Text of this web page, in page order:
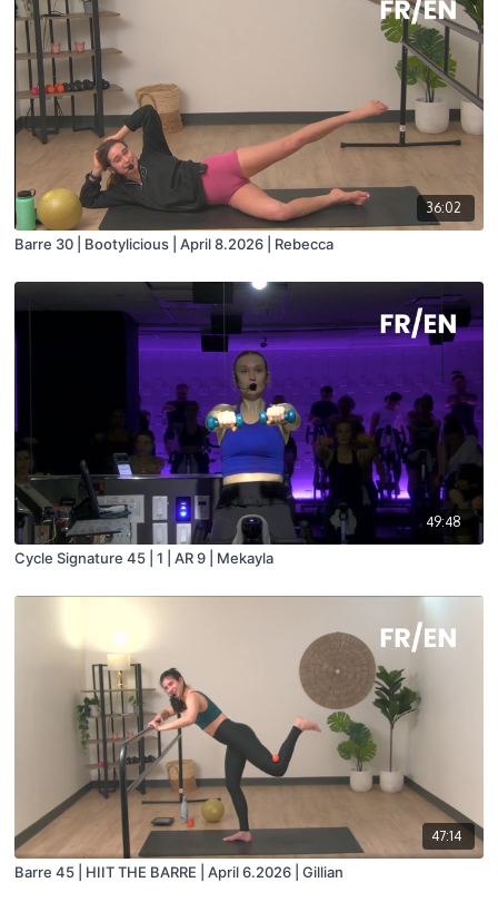
36:02
Barre 30 | Bootylicious | April 8.2026 | Rebecca
49:48
Cycle Signature 45 | 1 | AR 9 | Mekayla
47:14
Barre 45 | HIIT THE BARRE | April 6.2026 | Gillian